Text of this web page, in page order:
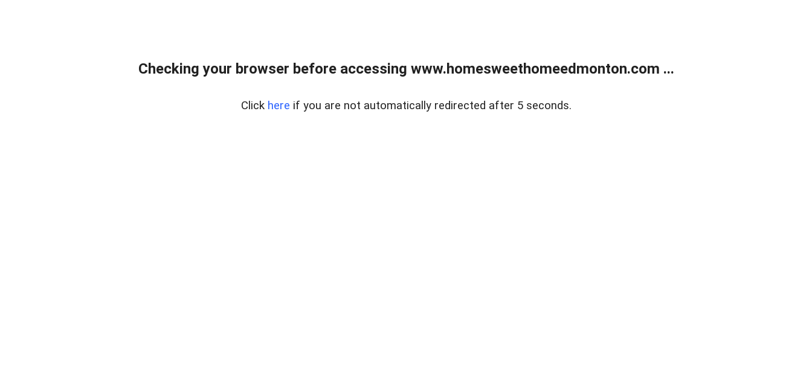
Checking your browser before accessing www.homesweethomeedmonton.com ...
Click here if you are not automatically redirected after 5 seconds.